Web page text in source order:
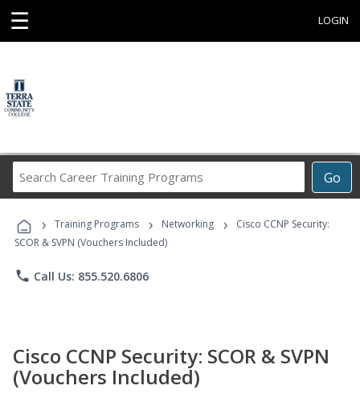
☰ LOGIN
Go
Career
Programs
› Training Programs › Networking ›
Cisco CCNP Security:
SCOR & SVPN (Vouchers Included)
phone Call Us: 855.520.6806
Cisco CCNP Security: SCOR & SVPN
(Vouchers Included)